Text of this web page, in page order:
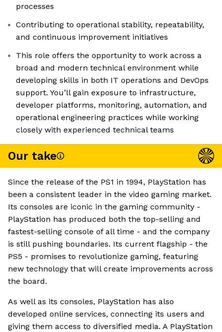
processes
Contributing to operational stability, repeatability,
and continuous improvement initiatives
This role offers the opportunity to work across a
broad and modern technical environment while
developing skills in both IT operations and DevOps
support. You’ll gain exposure to infrastructure,
developer platforms, monitoring, automation, and
operational engineering practices while working
closely with experienced technical teams
Our take
Since the release of the PS1 in 1994, PlayStation has
been a consistent leader in the video gaming market.
Its consoles are iconic in the gaming community -
PlayStation has produced both the top-selling and
fastest-selling console of all time - and the company
is still pushing boundaries. Its current flagship - the
PS5 - promises to revolutionize gaming, featuring
new technology that will create improvements across
the board.
As well as its consoles, PlayStation has also
developed online services, connecting its users and
giving them access to diversified media. A PlayStation